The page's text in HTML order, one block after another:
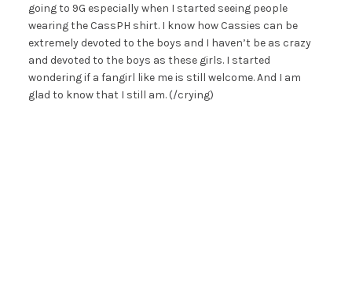
going to 9G especially when I started seeing people
wearing the CassPH shirt. I know how Cassies can be
extremely devoted to the boys and I haven’t be as crazy
and devoted to the boys as these girls. I started
wondering if a fangirl like me is still welcome. And I am
glad to know that I still am. (/crying)